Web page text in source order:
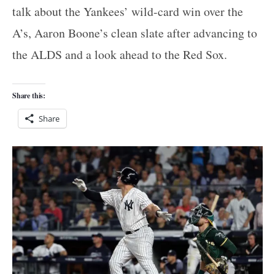
talk about the Yankees’ wild-card win over the
A’s, Aaron Boone’s clean slate after advancing to
the ALDS and a look ahead to the Red Sox.
Share this:
Share